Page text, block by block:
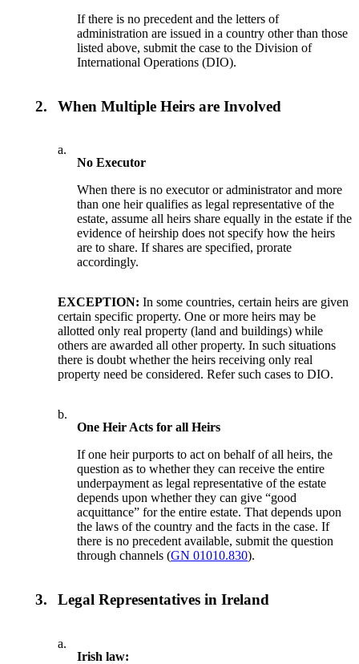
If there is no precedent and the letters of
administration are issued in a country other than those
listed above, submit the case to the Division of
International Operations (DIO).
2. When Multiple Heirs are Involved
a.
No Executor
When there is no executor or administrator and more
than one heir qualifies as legal representative of the
estate, assume all heirs share equally in the estate if the
evidence of heirship does not specify how the heirs
are to share. If shares are specified, prorate
accordingly.
EXCEPTION: In some countries, certain heirs are given
certain specific property. One or more heirs may be
allotted only real property (land and buildings) while
others are awarded all other property. In such situations
there is doubt whether the heirs receiving only real
property need be considered. Refer such cases to DIO.
b.
One Heir Acts for all Heirs
If one heir purports to act on behalf of all heirs, the
question as to whether they can receive the entire
underpayment as legal representative of the estate
depends upon whether they can give “good
acquittance” for the entire estate. That depends upon
the laws of the country and the facts in the case. If
there is no precedent available, submit the question
through channels (GN 01010.830).
3. Legal Representatives in Ireland
a.
Irish law: